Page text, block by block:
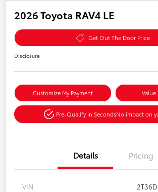
2026 Toyota RAV4 LE
Get Out The Door Price
Disclosure
Customize My Payment Value
Pre-Qualify in SecondsNo impact on
Details Pricing
VIN